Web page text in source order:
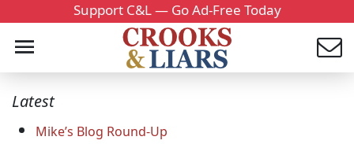
Support C&L — Go Ad-Free Today
Latest
Mike’s Blog Round-Up